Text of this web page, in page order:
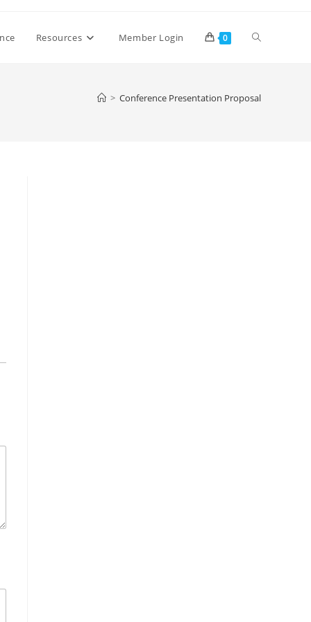
Resources Member Login 0 Toggle
> Conference Presentation Proposal